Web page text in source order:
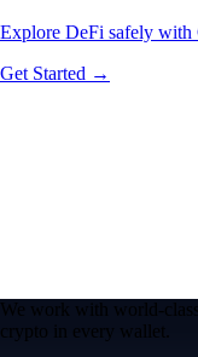
Explore DeFi safely with
Get Started →
We work with world-
crypto in every wallet.